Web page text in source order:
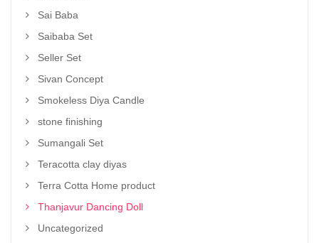
Sai Baba
Saibaba Set
Seller Set
Sivan Concept
Smokeless Diya Candle
stone finishing
Sumangali Set
Teracotta clay diyas
Terra Cotta Home product
Thanjavur Dancing Doll
Uncategorized